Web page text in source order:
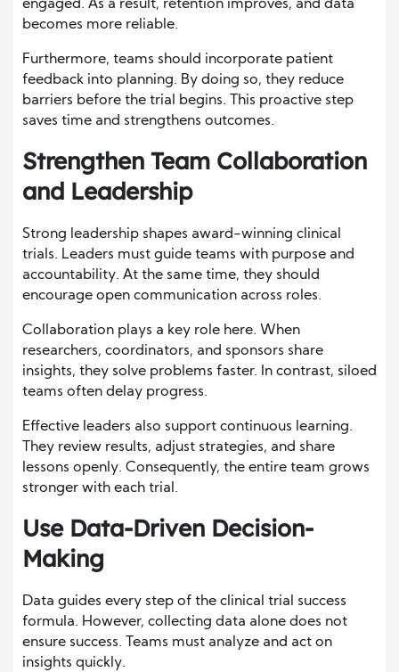
engaged. As a result, retention improves, and data
becomes more reliable.
Furthermore, teams should incorporate patient
feedback into planning. By doing so, they reduce
barriers before the trial begins. This proactive step
saves time and strengthens outcomes.
Strengthen Team Collaboration
and Leadership
Strong leadership shapes award-winning clinical
trials. Leaders must guide teams with purpose and
accountability. At the same time, they should
encourage open communication across roles.
Collaboration plays a key role here. When
researchers, coordinators, and sponsors share
insights, they solve problems faster. In contrast, siloed
teams often delay progress.
Effective leaders also support continuous learning.
They review results, adjust strategies, and share
lessons openly. Consequently, the entire team grows
stronger with each trial.
Use Data-Driven Decision-
Making
Data guides every step of the clinical trial success
formula. However, collecting data alone does not
ensure success. Teams must analyze and act on
insights quickly.